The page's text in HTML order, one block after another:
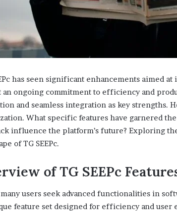
has seen significant enhancements aimed
ongoing commitment to efficiency and
and seamless integration as key strengths.
What specific features have garnered
influence the platform’s future? Exploring
of TG SEEPc.
of TG SEEPc
users seek advanced functionalities in
feature set designed for efficiency and user